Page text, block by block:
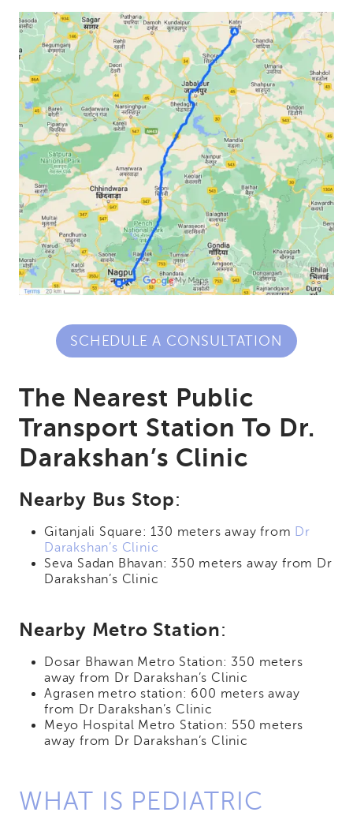
SCHEDULE A CONSULTATION
The Nearest Public
Transport Station To Dr.
Darakshan’s Clinic
Nearby Bus Stop:
Gitanjali Square: 130 meters away from Dr
Darakshan’s Clinic
Seva Sadan Bhavan: 350 meters away from Dr
Darakshan’s Clinic
Nearby Metro Station:
Dosar Bhawan Metro Station: 350 meters
away from Dr Darakshan’s Clinic
Agrasen metro station: 600 meters away
from Dr Darakshan’s Clinic
Meyo Hospital Metro Station: 550 meters
away from Dr Darakshan’s Clinic
WHAT IS PEDIATRIC